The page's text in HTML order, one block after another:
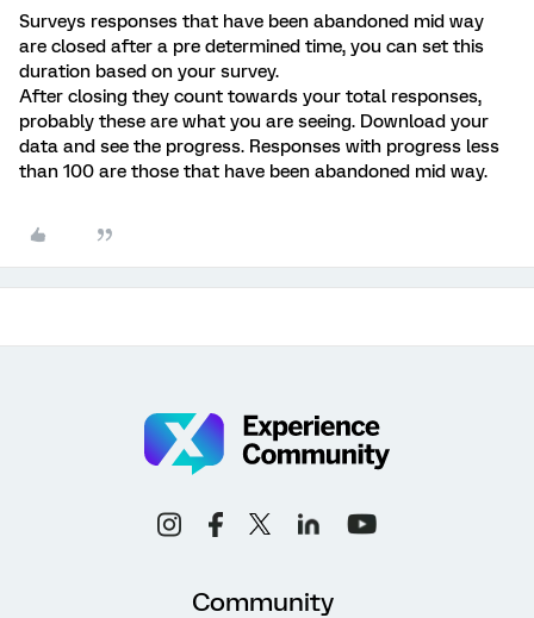
Surveys responses that have been abandoned mid way
are closed after a pre determined time, you can set this
duration based on your survey.
After closing they count towards your total responses,
probably these are what you are seeing. Download your
data and see the progress. Responses with progress less
than 100 are those that have been abandoned mid way.
Community